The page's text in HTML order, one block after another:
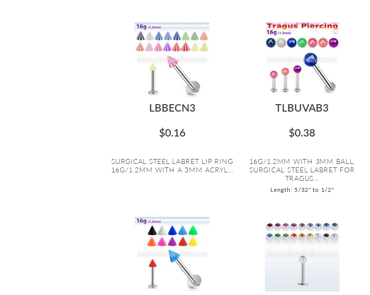
LBBECN3
$0.16
SURGICAL STEEL LABRET LIP RING
16G/1.2MM WITH A 3MM ACRYL...
TLBUVAB3
$0.38
16G/1.2MM WITH 3MM BALL,
SURGICAL STEEL LABRET FOR
TRAGUS...
Length: 5/32" to 1/2"